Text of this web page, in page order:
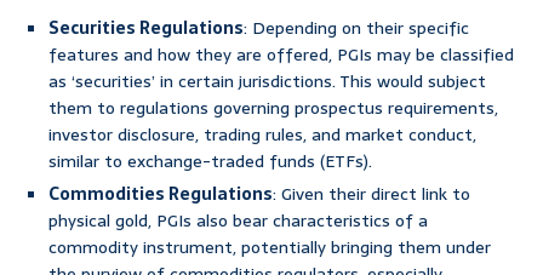
Securities Regulations: Depending on their specific
features and how they are offered, PGIs may be classified
as ‘securities’ in certain jurisdictions. This would subject
them to regulations governing prospectus requirements,
investor disclosure, trading rules, and market conduct,
similar to exchange-traded funds (ETFs).
Commodities Regulations: Given their direct link to
physical gold, PGIs also bear characteristics of a
commodity instrument, potentially bringing them under